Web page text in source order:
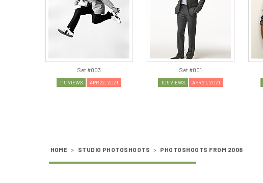
Set #003
115 VIEWS APR 22, 2021
Set #001
106 VIEWS APR 21, 2021
HOME > STUDIO PHOTOSHOOTS > PHOTOSHOOTS FROM 2008